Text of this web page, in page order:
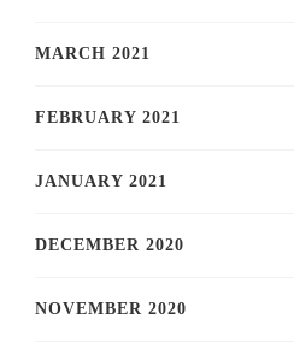
MARCH 2021
FEBRUARY 2021
JANUARY 2021
DECEMBER 2020
NOVEMBER 2020